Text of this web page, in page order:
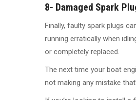
8- Damaged Spark
Finally, faulty spark plugs
running erratically when
or completely replaced.
The next time your boat
not making any mistake